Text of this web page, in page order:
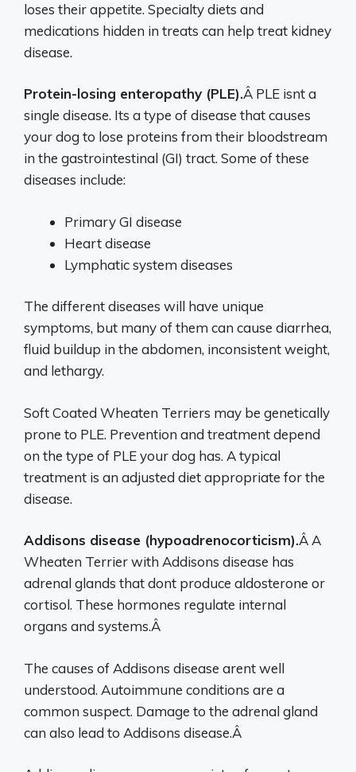
loses their appetite. Specialty diets and
medications hidden in treats can help treat kidney
disease.
Protein-losing enteropathy (PLE).Â PLE isnt a
single disease. Its a type of disease that causes
your dog to lose proteins from their bloodstream
in the gastrointestinal (GI) tract. Some of these
diseases include:
Primary GI disease
Heart disease
Lymphatic system diseases
The different diseases will have unique
symptoms, but many of them can cause diarrhea,
fluid buildup in the abdomen, inconsistent weight,
and lethargy.
Soft Coated Wheaten Terriers may be genetically
prone to PLE. Prevention and treatment depend
on the type of PLE your dog has. A typical
treatment is an adjusted diet appropriate for the
disease.
Addisons disease (hypoadrenocorticism).Â A
Wheaten Terrier with Addisons disease has
adrenal glands that dont produce aldosterone or
cortisol. These hormones regulate internal
organs and systems.Â
The causes of Addisons disease arent well
understood. Autoimmune conditions are a
common suspect. Damage to the adrenal gland
can also lead to Addisons disease.Â